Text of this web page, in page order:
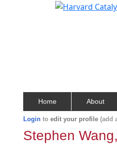
Home About
Login to edit your profile (add
Stephen